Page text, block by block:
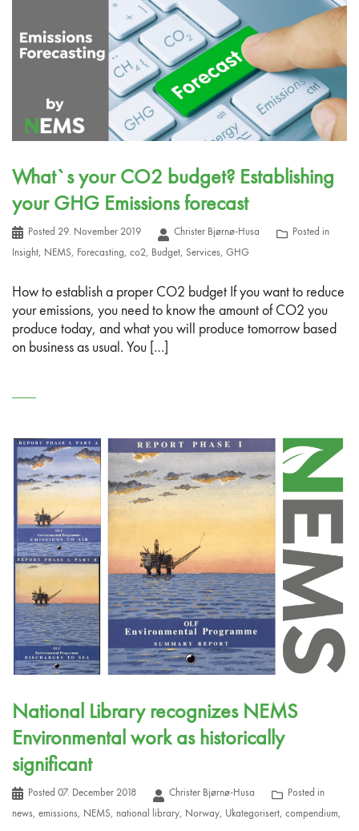
What`s your CO2 budget? Establishing
your GHG Emissions forecast
Posted 29. November 2019 Christer Bjørnø-Husa
Posted in
Insight, NEMS, Forecasting, co2, Budget, Services, GHG
How to establish a proper CO2 budget If you want to reduce
your emissions, you need to know the amount of CO2 you
produce today, and what you will produce tomorrow based
on business as usual. You […]
National Library recognizes NEMS
Environmental work as historically
significant
Posted 07. December 2018 Christer Bjørnø-Husa
Posted in
news, emissions, NEMS, national library, Norway, Ukategorisert, compendium,